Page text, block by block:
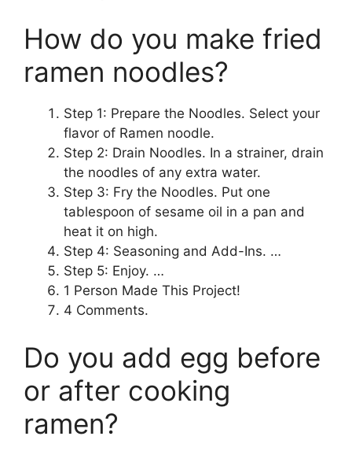
How do you make fried
ramen noodles?
Step 1: Prepare the Noodles. Select your
flavor of Ramen noodle.
Step 2: Drain Noodles. In a strainer, drain
the noodles of any extra water.
Step 3: Fry the Noodles. Put one
tablespoon of sesame oil in a pan and
heat it on high.
Step 4: Seasoning and Add-Ins. …
Step 5: Enjoy. …
1 Person Made This Project!
4 Comments.
Do you add egg before
or after cooking
ramen?